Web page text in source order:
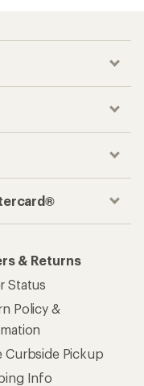
& Returns
Status
Policy &
Curbside Pickup
Info